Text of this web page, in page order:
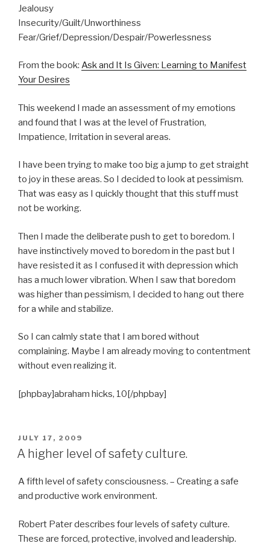
Jealousy
Insecurity/Guilt/Unworthiness
Fear/Grief/Depression/Despair/Powerlessness
From the book: Ask and It Is Given: Learning to Manifest
Your Desires
This weekend I made an assessment of my emotions
and found that I was at the level of Frustration,
Impatience, Irritation in several areas.
I have been trying to make too big a jump to get straight
to joy in these areas. So I decided to look at pessimism.
That was easy as I quickly thought that this stuff must
not be working.
Then I made the deliberate push to get to boredom. I
have instinctively moved to boredom in the past but I
have resisted it as I confused it with depression which
has a much lower vibration. When I saw that boredom
was higher than pessimism, I decided to hang out there
for a while and stabilize.
So I can calmly state that I am bored without
complaining. Maybe I am already moving to contentment
without even realizing it.
[phpbay]abraham hicks, 10[/phpbay]
POSTED
ON
JULY 17, 2009
A higher level of safety culture.
A fifth level of safety consciousness. – Creating a safe
and productive work environment.
Robert Pater describes four levels of safety culture.
These are forced, protective, involved and leadership.